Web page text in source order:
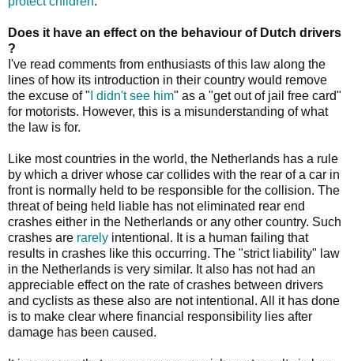
Does it have an effect on the behaviour of Dutch drivers
?
I've read comments from enthusiasts of this law along the
lines of how its introduction in their country would remove
the excuse of " I didn't see him" as a "get out of jail free card"
for motorists. However, this is a misunderstanding of what
the law is for.
Like most countries in the world, the Netherlands has a rule
by which a driver whose car collides with the rear of a car in
front is normally held to be responsible for the collision. The
threat of being held liable has not eliminated rear end
crashes either in the Netherlands or any other country. Such
crashes are rarely intentional. It is a human failing that
results in crashes like this occurring. The "strict liability" law
in the Netherlands is very similar. It also has not had an
appreciable effect on the rate of crashes between drivers
and cyclists as these also are not intentional. All it has done
is to make clear where financial responsibility lies after
damage has been caused.